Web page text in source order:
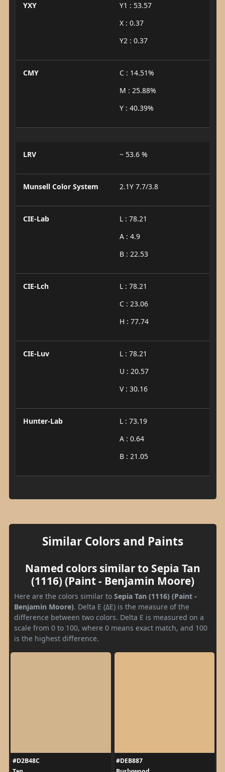
YXY
Y1 : 53.57
X : 0.37
Y2 : 0.37
CMY
C : 14.51%
M : 25.88%
Y : 40.39%
LRV ~ 53.6 %
Munsell Color System 2.1Y 7.7/3.8
CIE-Lab
L : 78.21
A : 4.9
B : 22.53
CIE-Lch
L : 78.21
C : 23.06
H : 77.74
CIE-Luv
L : 78.21
U : 20.57
V : 30.16
Hunter-Lab
L : 73.19
A : 0.64
B : 21.05
Similar Colors and Paints
Named colors similar to Sepia Tan
(1116) (Paint - Benjamin Moore)
Here are the colors similar to Sepia Tan (1116) (Paint -
Benjamin Moore). Delta E (ΔE) is the measure of the
difference between two colors. Delta E is measured on a
scale from 0 to 100, where 0 means exact match, and 100
is the highest difference.
#D2B48C
#DEB887